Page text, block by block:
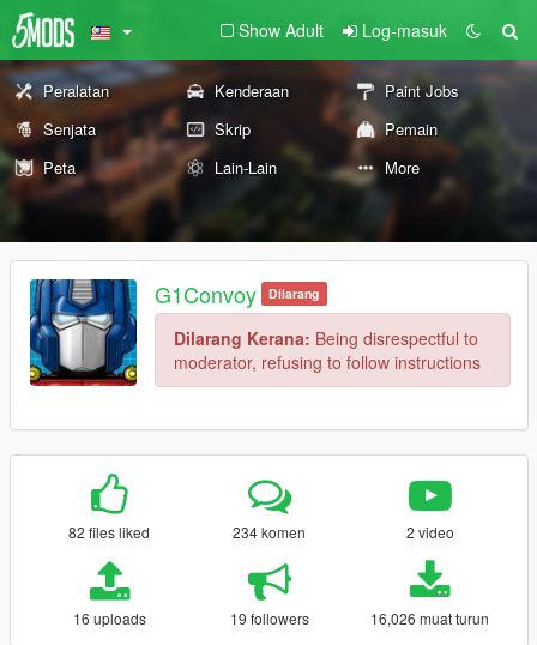
Show Adult Log-masuk
Peralatan Kenderaan
Paint Jobs
Senjata
Skrip
Pemain
Peta
Lain-Lain More
G1Convoy Dilarang
Dilarang Kerana: Being disrespectful to
moderator, refusing to follow instructions
82 files liked 234 komen 2 video
16 uploads 19 followers 16,026 muat turun